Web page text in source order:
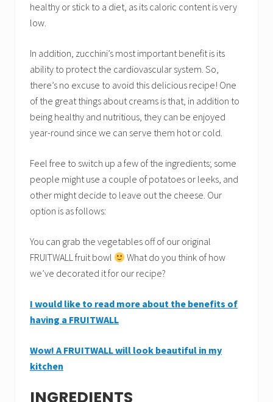
healthy or stick to a diet, as its caloric content is very
low.
In addition, zucchini’s most important benefit is its
ability to protect the cardiovascular system. So,
there’s no excuse to avoid this delicious recipe! One
of the great things about creams is that, in addition to
being healthy and nutritious, they can be enjoyed
year-round since we can serve them hot or cold.
Feel free to switch up a few of the ingredients; some
people might use a couple of potatoes or leeks, and
other might decide to leave out the cheese. Our
option is as follows:
You can grab the vegetables off of our original
FRUITWALL fruit bowl
What do you think of how
we’ve decorated it for our recipe?
I would like to read more about the benefits of
having a FRUITWALL
Wow! A FRUITWALL will look beautiful in my
kitchen
INGREDIENTS